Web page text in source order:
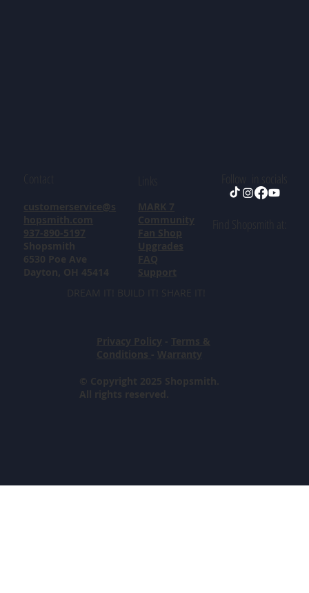
© Copyright 2025 Shopsmith.
All rights reserved.
customerservice@s
hopsmith.com
937-890-5197
Shopsmith
6530 Poe Ave
Dayton, OH 45414
MARK 7
Community
Fan Shop
Upgrades
FAQ
Support
DREAM IT! BUILD IT! SHARE IT!
Privacy Policy - Terms &
Conditions - Warranty